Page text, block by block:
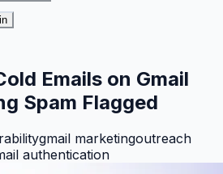
Emails on Gmail
Spam Flagged
gmail marketingoutreach
authentication